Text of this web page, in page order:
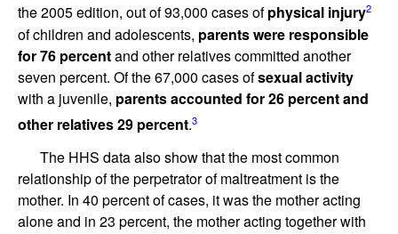
the 2005 edition, out of 93,000 cases ofphysical injury2
of children and adolescents, parents were responsible
for 76 percentand other relatives committed another
seven percent. Of the 67,000 cases ofsexual activity
with a juvenile, parents accounted for 26 percent and
other relatives 29 percent.3
The HHS data also show that the most common
relationship of the perpetrator of maltreatment is the
mother. In 40 percent of cases, it was the mother acting
alone and in 23 percent, the mother acting together with